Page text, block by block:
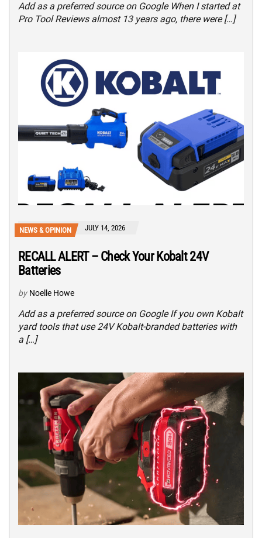
Add as a preferred source on Google When I started at
Pro Tool Reviews almost 13 years ago, there were […]
NEWS & OPINION JULY 14, 2026
RECALL ALERT – Check Your Kobalt 24V
Batteries
by Noelle Howe
Add as a preferred source on Google If you own Kobalt
yard tools that use 24V Kobalt-branded batteries with
a […]